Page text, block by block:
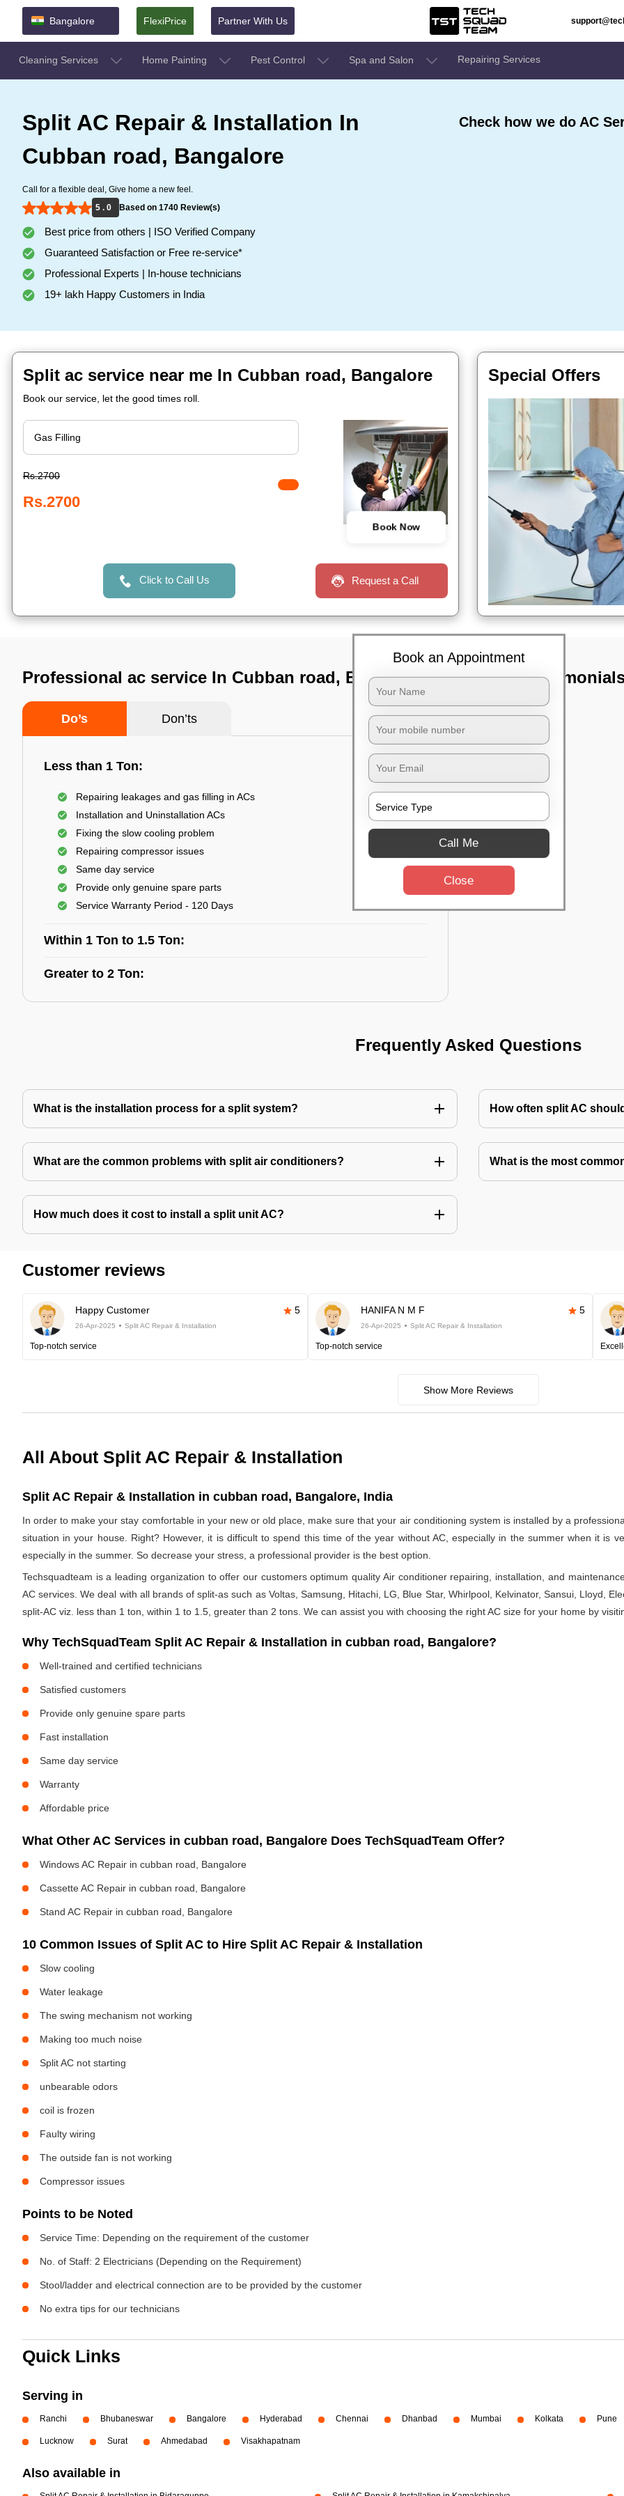
Bangalore FlexiPrice Partner With Us
Cleaning Services Home Painting Pest Control Spa and Salon Repairing Services
Split AC Repair & Installation In
Cubban road, Bangalore
Call for a flexible deal, Give home a new feel.
5 . 0
Based on 1740 Review(s)
Best price from others | ISO Verified Company
Guaranteed Satisfaction or Free re-service*
Professional Experts | In-house technicians
19+ lakh Happy Customers in India
Check how we do AC
Split ac service near me In Cubban road, Bangalore
Book our service, let the good times roll.
Rs.2700
Rs.2700
Book Now
Click to Call Us Request a Call
Special Offers
Professional ac service In Cubban road, Bangalore
Do’s Don’ts
Less than 1 Ton:
Repairing leakages and gas filling in ACs
Installation and Uninstallation ACs
Fixing the slow cooling problem
Repairing compressor issues
Same day service
Provide only genuine spare parts
Service Warranty Period - 120 Days
Within 1 Ton to 1.5 Ton:
Greater to 2 Ton:
TST
Frequently Asked Questions
What is the installation process for a split system? How often split AC
What are the common problems with split air conditioners? What is the most
How much does it cost to install a split unit AC?
Customer reviews
Happy Customer 5
26-Apr-2025 Split AC Repair & Installation
Top-notch service
HANIFA N M F 5
26-Apr-2025 Split AC Repair & Installation
Top-notch service
Show More Reviews
All About Split AC Repair & Installation
Split AC Repair & Installation in cubban road, Bangalore, India
In order to make your stay comfortable in your new or old place, make sure that your air conditioning system is installed by a
situation in your house. Right? However, it is difficult to spend this time of the year without AC, especially in the summer when it is
especially in the summer. So decrease your stress, a professional provider is the best option.
Techsquadteam is a leading organization to offer our customers optimum quality Air conditioner repairing, installation, and
AC services. We deal with all brands of split-as such as Voltas, Samsung, Hitachi, LG, Blue Star, Whirlpool, Kelvinator, Sansui, Lloyd,
split-AC viz. less than 1 ton, within 1 to 1.5, greater than 2 tons. We can assist you with choosing the right AC size for your home by
Why TechSquadTeam Split AC Repair & Installation in cubban road, Bangalore?
Well-trained and certified technicians
Satisfied customers
Provide only genuine spare parts
Fast installation
Same day service
Warranty
Affordable price
What Other AC Services in cubban road, Bangalore Does TechSquadTeam Offer?
Windows AC Repair in cubban road, Bangalore
Cassette AC Repair in cubban road, Bangalore
Stand AC Repair in cubban road, Bangalore
10 Common Issues of Split AC to Hire Split AC Repair & Installation
Slow cooling
Water leakage
The swing mechanism not working
Making too much noise
Split AC not starting
unbearable odors
coil is frozen
Faulty wiring
The outside fan is not working
Compressor issues
Points to be Noted
Service Time: Depending on the requirement of the customer
No. of Staff: 2 Electricians (Depending on the Requirement)
Stool/ladder and electrical connection are to be provided by the customer
No extra tips for our technicians
Quick Links
Serving in
Ranchi Bhubaneswar Bangalore Hyderabad Chennai Dhanbad Mumbai Kolkata Pune
Lucknow Surat Ahmedabad Visakhapatnam
Also available in
Book an Appointment
Call Me
Close